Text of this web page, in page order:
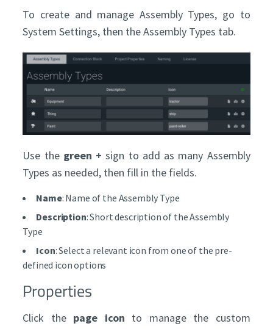
To create and manage Assembly Types, go to
System Settings, then the Assembly Types tab.
Use the green + sign to add as many Assembly
Types as needed, then fill in the fields.
Name: Name of the Assembly Type
Description: Short description of the Assembly
Type
Icon: Select a relevant icon from one of the pre-
defined icon options
Properties
Click the page icon to manage the custom